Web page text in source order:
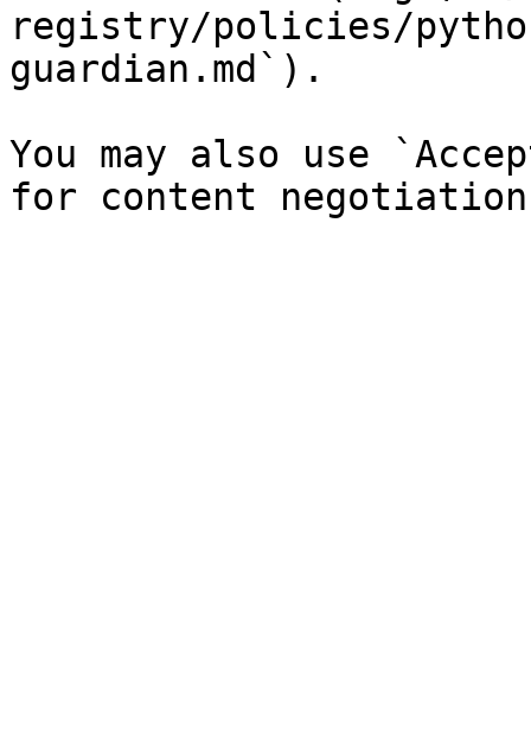
registry/policies/
guardian.md`).
You may also use